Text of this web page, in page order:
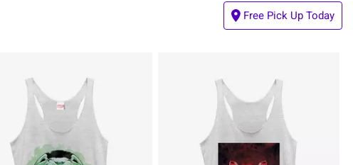
Free Pick Up Today